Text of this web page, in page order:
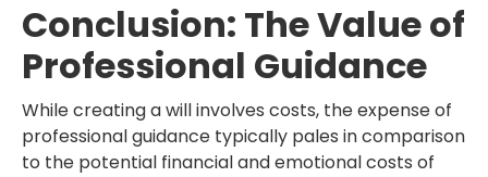
Conclusion: The Value of
Professional Guidance
While creating a will involves costs, the expense of
professional guidance typically pales in comparison
to the potential financial and emotional costs of